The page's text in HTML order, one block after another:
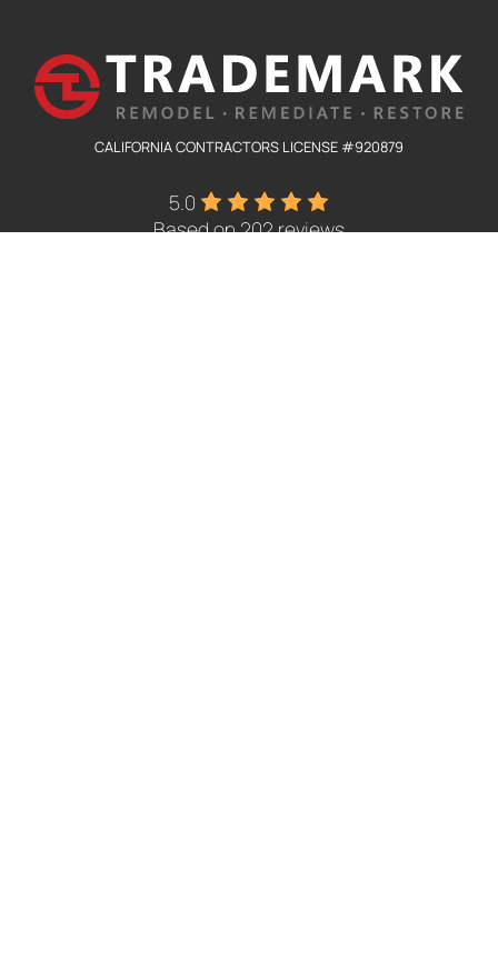
CALIFORNIA CONTRACTORS LICENSE #920879
5.0
Based on 202 reviews